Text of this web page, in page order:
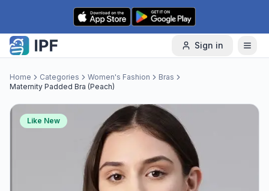
Skip to content
Sign in
Home Categories Women's Fashion
Bras
Maternity Padded Bra (Peach)
Like New